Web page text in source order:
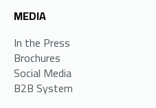
MEDIA
In the Press
Brochures
Social Media
B2B System